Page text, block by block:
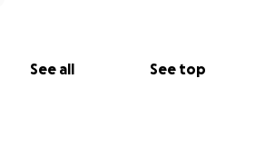
See all See top